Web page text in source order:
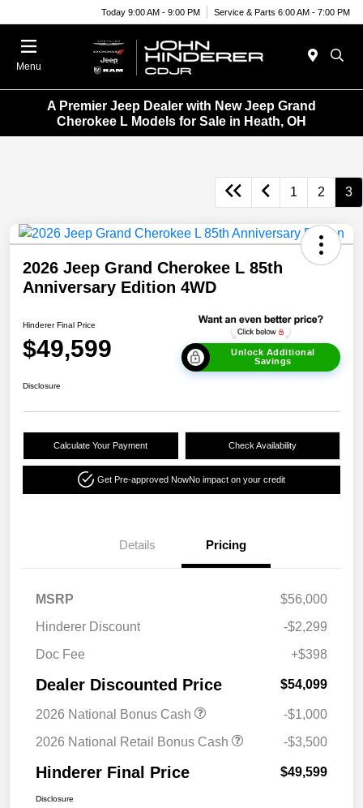
Today 9:00 AM - 9:00 PM Service & Parts 6:00 AM - 7:00 PM
Menu
A Premier Jeep Dealer with New Jeep Grand
Cherokee L Models for Sale in Heath, OH
1 2 3
2026 Jeep Grand Cherokee L 85th
Anniversary Edition 4WD
Hinderer Final Price
$49,599
Unlock Additional
Savings
Disclosure
Calculate Your Payment Check Availability
Get Pre-approved NowNo impact on your credit
Details Pricing
MSRP
$56,000
Hinderer Discount
-$2,299
Doc Fee
+$398
Dealer Discounted Price $54,099
2026 National Bonus Cash
-$1,000
2026 National Retail Bonus Cash
-$3,500
Hinderer Final Price $49,599
Disclosure